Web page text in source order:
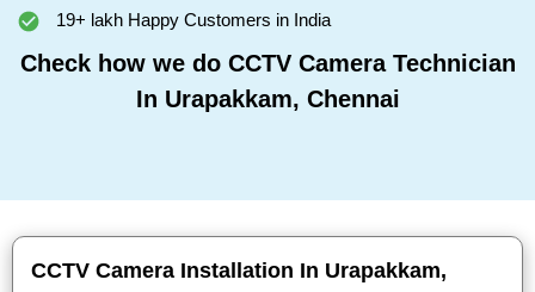
19+ lakh Happy Customers in India
Check how we do CCTV Camera Technician
In Urapakkam, Chennai
CCTV Camera Installation In Urapakkam,